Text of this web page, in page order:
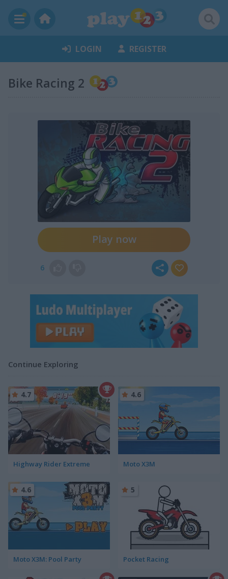
LOGIN REGISTER
Bike Racing 2
Play now
6
Continue Exploring
Highway Rider Extreme
4.7
Moto X3M
4.6
Moto X3M: Pool Party
4.6
Pocket Racing
5